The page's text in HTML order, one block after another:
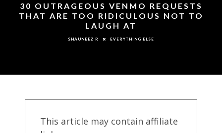
30 OUTRAGEOUS VENMO REQUESTS
THAT ARE TOO RIDICULOUS NOT TO
LAUGH AT
SHAUNEEZ R EVERYTHING ELSE
This article may contain affiliate